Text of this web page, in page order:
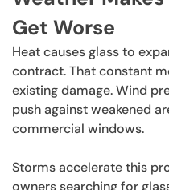
Get Worse
Heat causes glass to
contract. That constant
existing damage. Wind
push against weakened
commercial windows.
Storms accelerate this
owners searching for